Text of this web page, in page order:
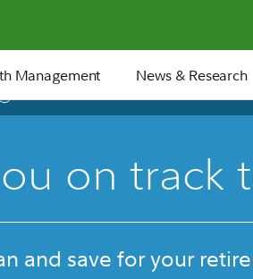
Management News & Research
on track
and save for your